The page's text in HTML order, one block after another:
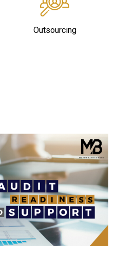
Outsourcing